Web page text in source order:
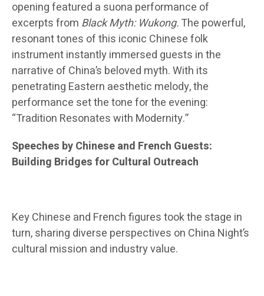
opening featured a suona performance of
excerpts from Black Myth: Wukong.The powerful,
resonant tones of this iconic Chinese folk
instrument instantly immersed guests in the
narrative of China’s beloved myth. With its
penetrating Eastern aesthetic melody, the
performance set the tone for the evening:
“Tradition Resonates with Modernity.”
Speeches by Chinese and French Guests:
Building Bridges for Cultural Outreach
Key Chinese and French figures took the stage in
turn, sharing diverse perspectives on China Night’s
cultural mission and industry value.